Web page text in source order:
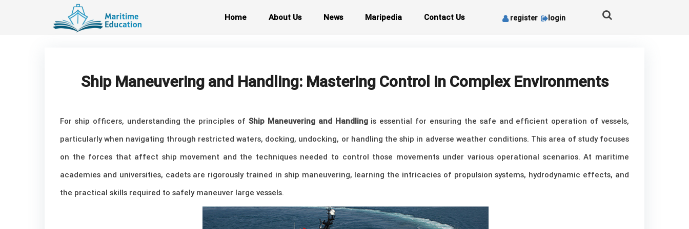
Home About Us News Maripedia Contact Us register login
Ship Maneuvering and Handling: Mastering Control in Complex Environments
For ship officers, understanding the principles of Ship Maneuvering and Handlingis essential for ensuring the safe and efficient operation of vessels,
particularly when navigating through restricted waters, docking, undocking, or handling the ship in adverse weather conditions. This area of study focuses
on the forces that affect ship movement and the techniques needed to control those movements under various operational scenarios. At maritime
academies and universities, cadets are rigorously trained in ship maneuvering, learning the intricacies of propulsion systems, hydrodynamic effects, and
the practical skills required to safely maneuver large vessels.